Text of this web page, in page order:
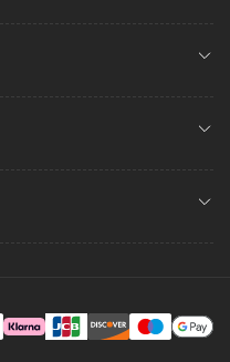
Payment